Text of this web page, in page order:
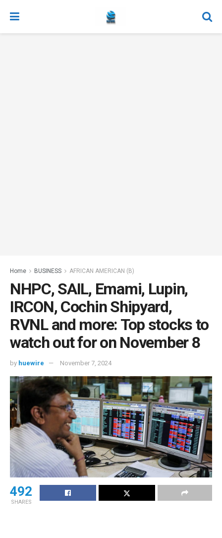
Home BUSINESS AFRICAN AMERICAN (B)
NHPC, SAIL, Emami, Lupin,
IRCON, Cochin Shipyard,
RVNL and more: Top stocks to
watch out for on November 8
by huewire November 7, 2024
492
SHARES